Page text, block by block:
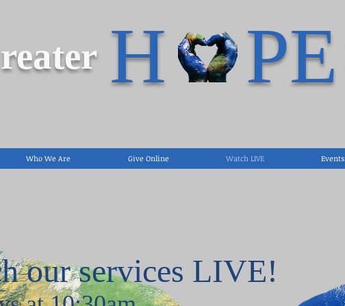
H PE
Who We Are Give Online Watch LIVE Events
our services LIVE!